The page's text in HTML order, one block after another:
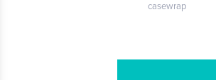
casewrap